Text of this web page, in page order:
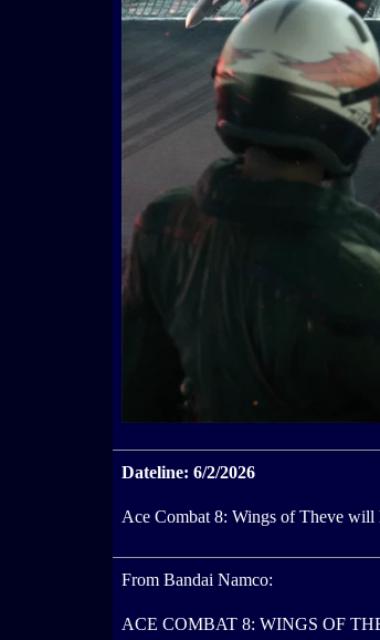
Dateline: 6/2/2026
Ace Combat 8: Wings of Theve will
From Bandai Namco:
ACE COMBAT 8: WINGS OF